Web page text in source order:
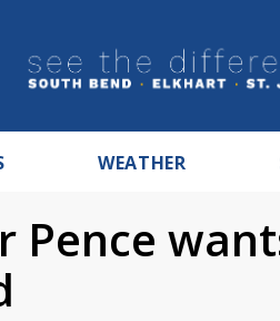
WEATHER
Pence